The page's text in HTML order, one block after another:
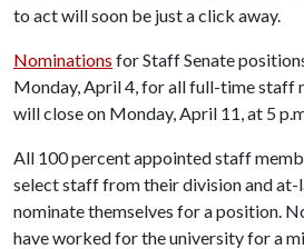
to act will soon be just a click away.
Nominations for Staff Senate
Monday, April 4, for all full-time staff
will close on Monday, April 11, at 5
All 100 percent appointed staff
select staff from their division and at-
nominate themselves for a position.
have worked for the university for a